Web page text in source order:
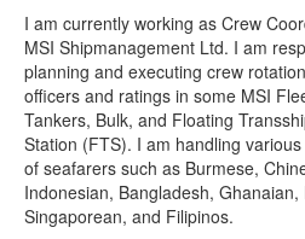
I am currently working as Crew
MSI Shipmanagement Ltd. I am
planning and executing crew
officers and ratings in some MSI
Tankers, Bulk, and Floating
Station (FTS). I am handling
of seafarers such as Burmese,
Indonesian, Bangladesh, Ghanaian,
Singaporean, and Filipinos.